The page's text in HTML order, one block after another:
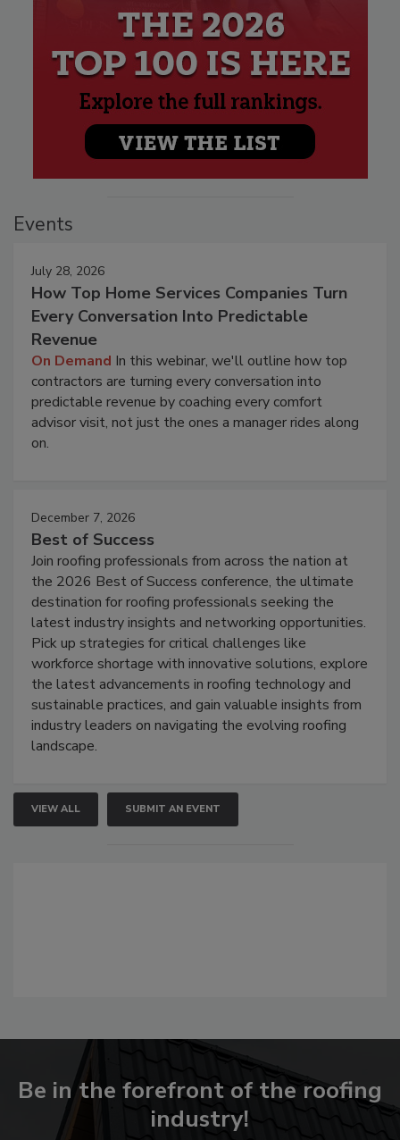
Events
July 28, 2026
How Top Home Services Companies Turn
Every Conversation Into Predictable
Revenue
On Demand In this webinar, we'll outline how top
contractors are turning every conversation into
predictable revenue by coaching every comfort
advisor visit, not just the ones a manager rides along
on.
December 7, 2026
Best of Success
Join roofing professionals from across the nation at
the 2026 Best of Success conference, the ultimate
destination for roofing professionals seeking the
latest industry insights and networking opportunities.
Pick up strategies for critical challenges like
workforce shortage with innovative solutions, explore
the latest advancements in roofing technology and
sustainable practices, and gain valuable insights from
industry leaders on navigating the evolving roofing
landscape.
VIEW ALL SUBMIT AN EVENT
Be in the forefront of the roofing
industry!